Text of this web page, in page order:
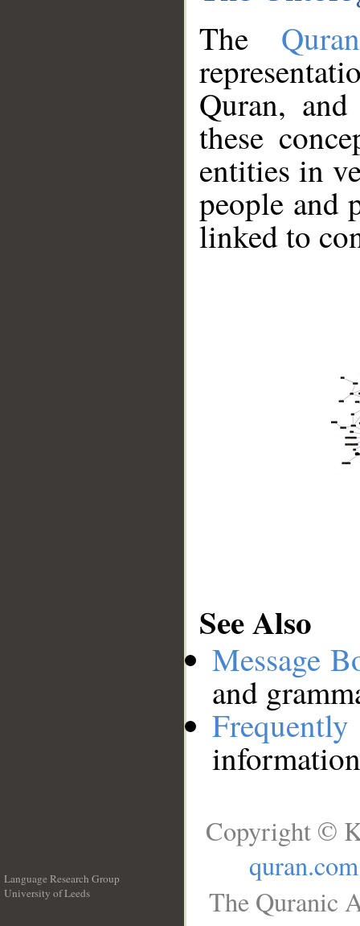
The
Quran,
these
entities in
people and
linked to
See Also
Message
and
Language Research Group
University of Leeds
Copyright ©
quran.com
The Quranic